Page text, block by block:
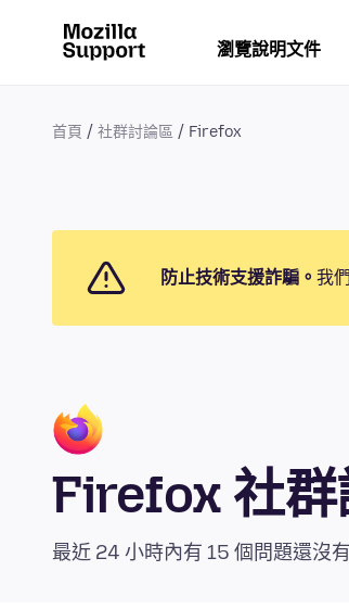
瀏覽說明文件
首頁 社群討論區 Firefox
防止技術支援詐騙。 我
Firefox 社群
最近 24 小時內有 15 個問題還沒